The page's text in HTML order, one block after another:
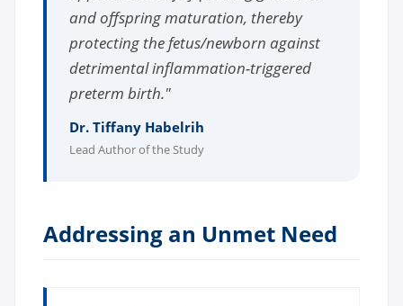
and offspring maturation, thereby
protecting the fetus/newborn against
detrimental inflammation-triggered
preterm birth."
Dr. Tiffany Habelrih
Lead Author of the Study
Addressing an Unmet Need